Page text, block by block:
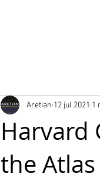
Harvard
the
Aretian 12 jul 2021 1